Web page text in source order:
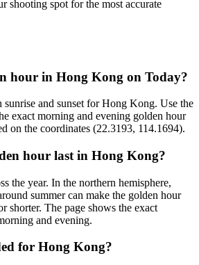
shooting spot for the most accurate
hour in Hong Kong on Today?
sunrise and sunset for Hong Kong. Use the
exact morning and evening golden hour
on the coordinates (22.3193, 114.1694).
hour last in Hong Kong?
the year. In the northern hemisphere,
summer can make the golden hour
shorter. The page shows the exact
and evening.
for Hong Kong?